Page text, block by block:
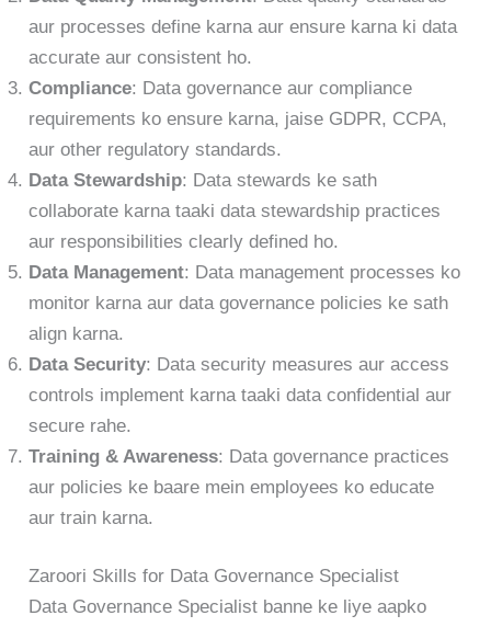
aur processes define karna aur ensure karna ki data
accurate aur consistent ho.
Compliance: Data governance aur compliance
requirements ko ensure karna, jaise GDPR, CCPA,
aur other regulatory standards.
Data Stewardship: Data stewards ke sath
collaborate karna taaki data stewardship practices
aur responsibilities clearly defined ho.
Data Management: Data management processes ko
monitor karna aur data governance policies ke sath
align karna.
Data Security: Data security measures aur access
controls implement karna taaki data confidential aur
secure rahe.
Training & Awareness: Data governance practices
aur policies ke baare mein employees ko educate
aur train karna.
Zaroori Skills for Data Governance Specialist
Data Governance Specialist banne ke liye aapko